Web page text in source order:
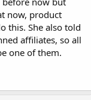
now, product
this. She also told
affiliates, so all
one of them.